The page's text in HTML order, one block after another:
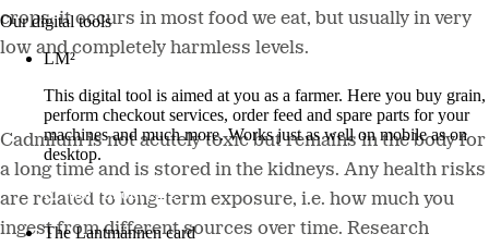
Our digital tools
LM²
This digital tool is aimed at you as a farmer. Here you buy grain,
perform checkout services, order feed and spare parts for your
machines and much more. Works just as well on mobile as on
desktop.
More about LM2
The Lantmännen card
crops, it occurs in most food we eat, but usually in very
low and completely harmless levels.
Cadmium is not acutely toxic but remains in the body for
a long time and is stored in the kidneys. Any health risks
are related to long-term exposure, i.e. how much you
ingest from different sources over time. Research